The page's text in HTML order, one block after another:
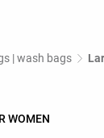
| wash bags
WOMEN